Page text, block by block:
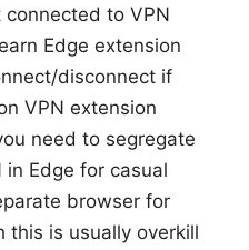
to VPN
Edge extension
disconnect if
VPN extension
need to segregate
Edge for casual
browser for
this is usually overkill